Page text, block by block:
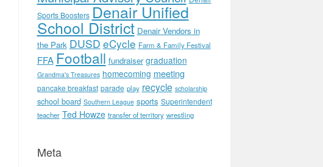
Sports Boosters Denair Unified
School District Denair Vendors in
the Park DUSD eCycle Farm & Family Festival
FFA Football fundraiser graduation
Grandma's Treasures homecoming meeting
pancake breakfast parade play recycle scholarship
school board Southern League sports Superintendent
teacher Ted Howze transfer of territory wrestling
Meta